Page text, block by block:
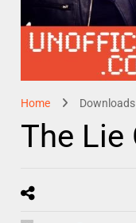
Home Downloads
The Lie